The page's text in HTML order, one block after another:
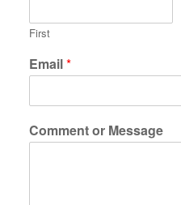
First
Email*
Comment or Message